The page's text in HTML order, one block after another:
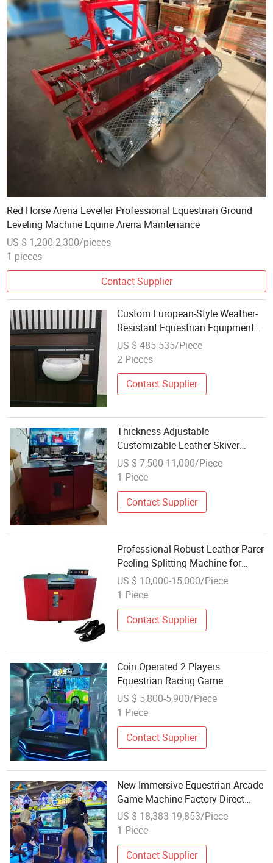
Red Horse Arena Leveller Professional Equestrian Ground
Leveling Machine Equine Arena Maintenance
US $ 1,200-2,300/pieces
1 pieces
Contact Supplier
Custom European-Style Weather-
Resistant Equestrian Equipment
with Feeder for Professional Horse
Facilities
US $ 485-535/Piece
2 Pieces
Contact Supplier
Thickness Adjustable
Customizable Leather Skiver
Peeling Splitting Machine for
Equestrian Equipment
US $ 7,500-11,000/Piece
1 Piece
Contact Supplier
Professional Robust Leather Parer
Peeling Splitting Machine for
Equestrian Equipment
US $ 10,000-15,000/Piece
1 Piece
Contact Supplier
Coin Operated 2 Players
Equestrian Racing Game
Simulator Pneumatic Motion
Arcade Horse Ride Machine
US $ 5,800-5,900/Piece
1 Piece
Contact Supplier
New Immersive Equestrian Arcade
Game Machine Factory Direct
Supply
US $ 18,383-19,853/Piece
1 Piece
Contact Supplier